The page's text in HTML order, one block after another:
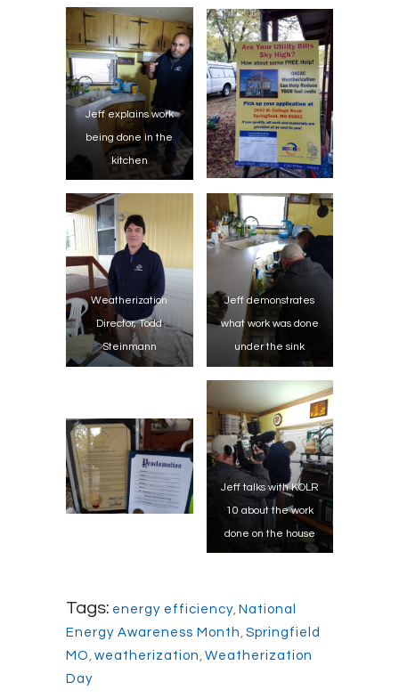
Jeff explains work
being done in the
kitchen
Weatherization
Director, Todd
Steinmann
Jeff demonstrates
what work was done
under the sink
Jeff talks with KOLR
10 about the work
done on the house
Tags: energy efficiency National
Energy Awareness Month Springfield
MO weatherization Weatherization
Day